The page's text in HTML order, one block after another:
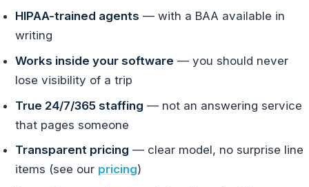
HIPAA-trained agents — with a BAA available in
writing
Works inside your software — you should never
lose visibility of a trip
True 24/7/365 staffing — not an answering service
that pages someone
Transparent pricing — clear model, no surprise line
items (see our pricing)